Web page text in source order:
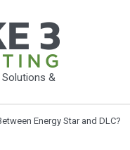
Solutions &
Energy Star and DLC?